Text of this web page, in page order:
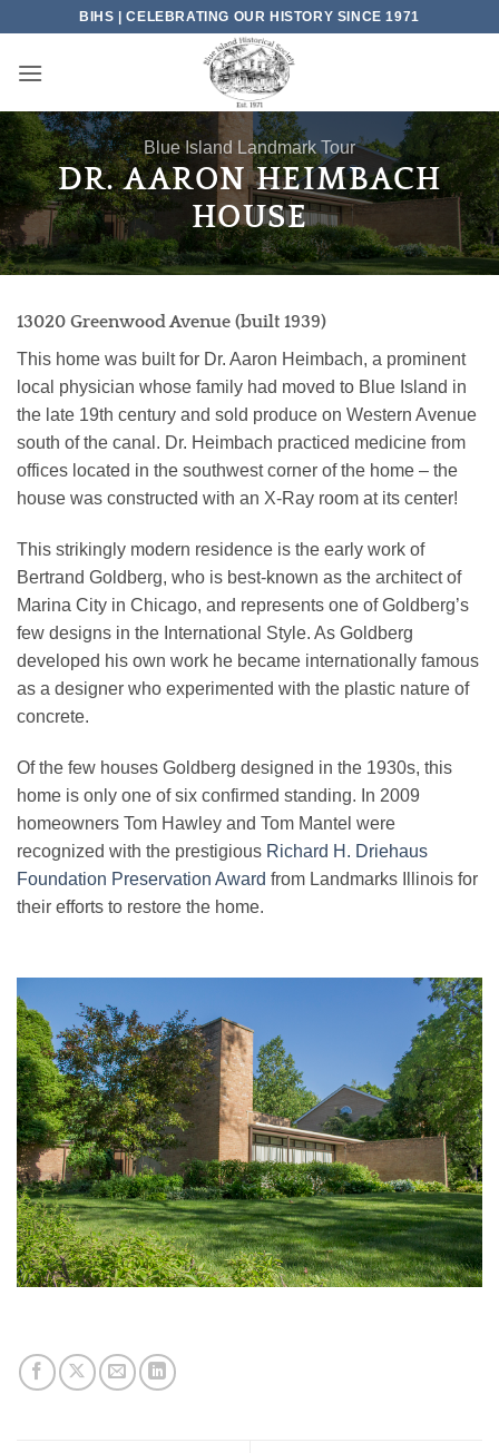
content
BIHS | CELEBRATING OUR HISTORY SINCE 1971
Blue Island Landmark Tour
DR. AARON HEIMBACH
HOUSE
13020 Greenwood Avenue (built 1939)
This home was built for Dr. Aaron Heimbach, a prominent
local physician whose family had moved to Blue Island in
the late 19th century and sold produce on Western Avenue
south of the canal. Dr. Heimbach practiced medicine from
offices located in the southwest corner of the home – the
house was constructed with an X-Ray room at its center!
This strikingly modern residence is the early work of
Bertrand Goldberg, who is best-known as the architect of
Marina City in Chicago, and represents one of Goldberg’s
few designs in the International Style. As Goldberg
developed his own work he became internationally famous
as a designer who experimented with the plastic nature of
concrete.
Of the few houses Goldberg designed in the 1930s, this
home is only one of six confirmed standing. In 2009
homeowners Tom Hawley and Tom Mantel were
recognized with the prestigious Richard H. Driehaus
Foundation Preservation Award from Landmarks Illinois for
their efforts to restore the home.